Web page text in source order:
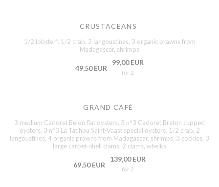
CRUSTACEANS
1/2 lobster*, 1/2 crab, 3 langoustines, 3 organic prawns from
Madagascar, shrimps
49,50 EUR
99,00 EUR
for 2
GRAND CAFÉ
3 medium Cadoret Belon flat oysters, 3 n°3 Cadoret Breton cupped
oysters, 3 n°3 La Tatihou Saint-Vaast special oysters, 1/2 crab, 2
langoustines, 4 organic prawns from Madagascar, shrimps, 3 cockles, 3
large carpet-shell clams, 2 clams, whelks
69,50 EUR
139,00 EUR
for 2